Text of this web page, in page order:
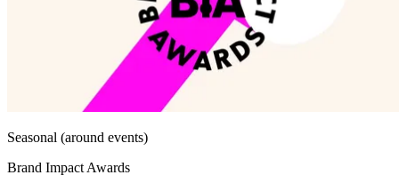
Seasonal (around events)
Brand Impact Awards